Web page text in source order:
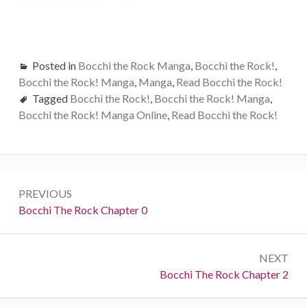
Posted in Bocchi the Rock Manga, Bocchi the Rock!,
Bocchi the Rock! Manga, Manga, Read Bocchi the Rock!
Tagged Bocchi the Rock!, Bocchi the Rock! Manga,
Bocchi the Rock! Manga Online, Read Bocchi the Rock!
navigation
PREVIOUS
Previous:
Bocchi The Rock Chapter 0
NEXT
Next:
Bocchi The Rock Chapter 2